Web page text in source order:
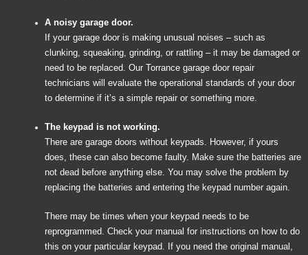
A noisy garage door.
If your garage door is making unusual noises – such as
clunking, squeaking, grinding, or rattling – it may be damaged or
need to be replaced. Our Torrance garage door repair
technicians will evaluate the operational standards of your door
to determine if it’s a simple repair or something more.
The keypad is not working.
There are garage doors without keypads. However, if yours
does, these can also become faulty. Make sure the batteries are
not dead before anything else. You may solve the problem by
replacing the batteries and entering the keypad number again.
There may be times when your keypad needs to be
reprogrammed. Check your manual for instructions on how to do
this on your particular keypad. If you need the original manual,